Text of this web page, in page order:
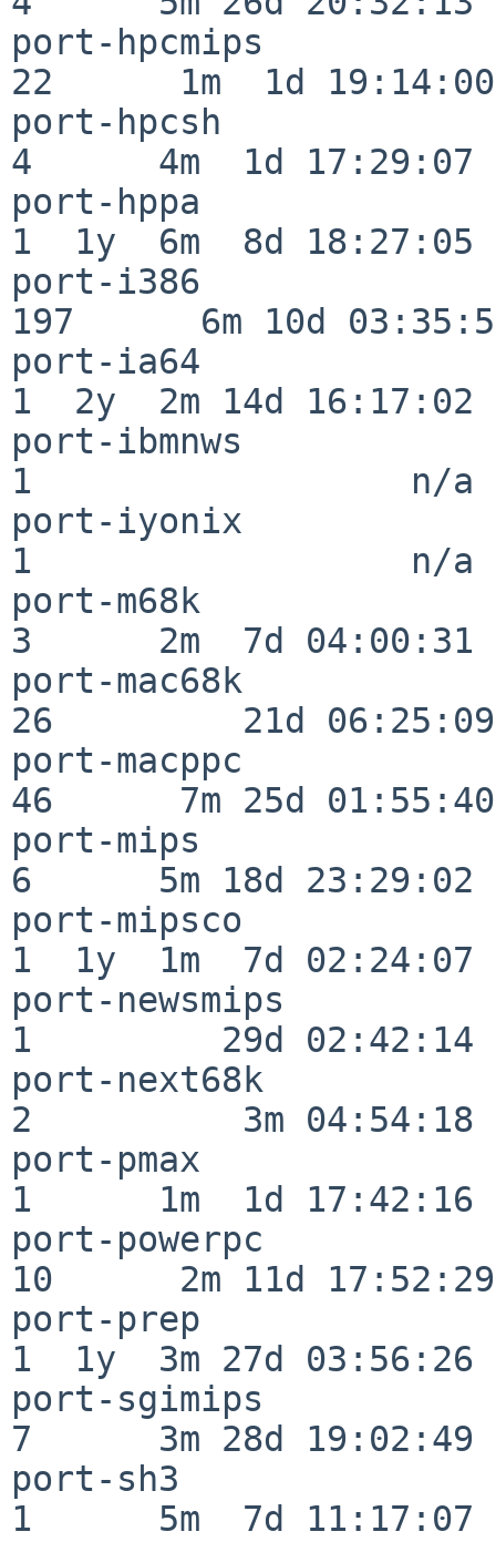
port-hpcmips
22      1m  1d 19:14:00
port-hpcsh
4      4m  1d 17:29:07
port-hppa
1  1y  6m  8d 18:27:05
port-i386
197      6m 10d
port-ia64
1  2y  2m 14d 16:17:02
port-ibmnws
1                  n/a
port-iyonix
1                  n/a
port-m68k
3      2m  7d 04:00:31
port-mac68k
26         21d 06:25:09
port-macppc
46      7m 25d 01:55:40
port-mips
6      5m 18d 23:29:02
port-mipsco
1  1y  1m  7d 02:24:07
port-newsmips
1         29d 02:42:14
port-next68k
2          3m 04:54:18
port-pmax
1      1m  1d 17:42:16
port-powerpc
10      2m 11d 17:52:29
port-prep
1  1y  3m 27d 03:56:26
port-sgimips
7      3m 28d 19:02:49
port-sh3
1      5m  7d 11:17:07